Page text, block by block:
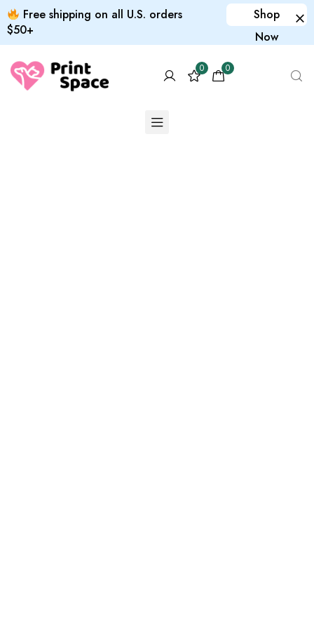
Free shipping on all U.S. orders
$50+
Shop
Now
0 0